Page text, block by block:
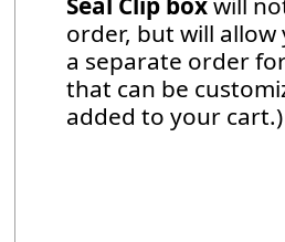
order, but will
a separate order
that can be
added to your cart.)